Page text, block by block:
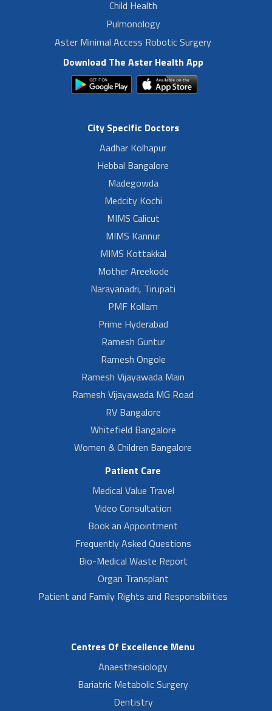
Child Health
Pulmonology
Aster Minimal Access Robotic Surgery
Download The Aster Health App
City Specific Doctors
Aadhar Kolhapur
Hebbal Bangalore
Madegowda
Medcity Kochi
MIMS Calicut
MIMS Kannur
MIMS Kottakkal
Mother Areekode
Narayanadri, Tirupati
PMF Kollam
Prime Hyderabad
Ramesh Guntur
Ramesh Ongole
Ramesh Vijayawada Main
Ramesh Vijayawada MG Road
RV Bangalore
Whitefield Bangalore
Women & Children Bangalore
Patient Care
Medical Value Travel
Video Consultation
Book an Appointment
Frequently Asked Questions
Bio-Medical Waste Report
Organ Transplant
Patient and Family Rights and Responsibilities
Centres Of Excellence Menu
Anaesthesiology
Bariatric Metabolic Surgery
Dentistry